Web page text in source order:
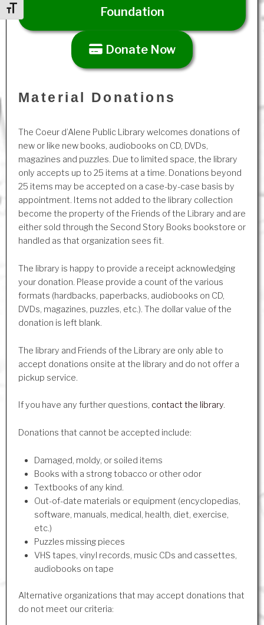
Toggle Font size
Foundation
Donate Now
Material Donations
The Coeur d’Alene Public Library welcomes donations of
new or like new books, audiobooks on CD, DVDs,
magazines and puzzles. Due to limited space, the library
only accepts up to 25 items at a time. Donations beyond
25 items may be accepted on a case-by-case basis by
appointment. Items not added to the library collection
become the property of the Friends of the Library and are
either sold through the Second Story Books bookstore or
handled as that organization sees fit.
The library is happy to provide a receipt acknowledging
your donation. Please provide a count of the various
formats (hardbacks, paperbacks, audiobooks on CD,
DVDs, magazines, puzzles, etc.). The dollar value of the
donation is left blank.
The library and Friends of the Library are only able to
accept donations onsite at the library and do not offer a
pickup service.
If you have any further questions, contact the library.
Donations that cannot be accepted include:
Damaged, moldy, or soiled items
Books with a strong tobacco or other odor
Textbooks of any kind.
Out-of-date materials or equipment (encyclopedias,
software, manuals, medical, health, diet, exercise,
etc.)
Puzzles missing pieces
VHS tapes, vinyl records, music CDs and cassettes,
audiobooks on tape
Alternative organizations that may accept donations that
do not meet our criteria: